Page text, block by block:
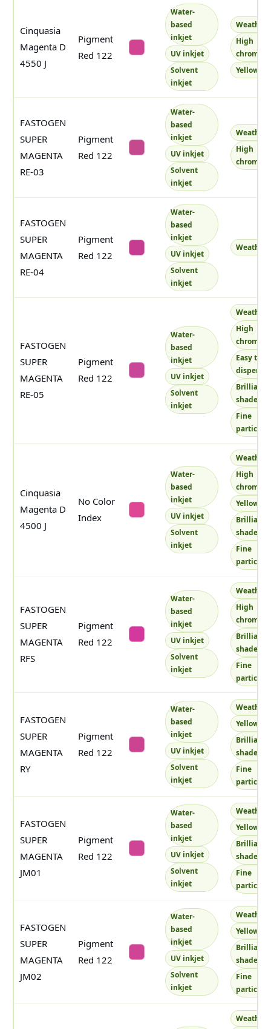
Cinquasia
Magenta D
4550 J
Pigment
Red 122
#d04492
Water-
based
inkjet
UV inkjet
Solvent
inkjet
High
chroma
Yellowish
FASTOGEN
SUPER
MAGENTA
RE-03
Pigment
Red 122
#c5498e
Water-
based
inkjet
UV inkjet
Solvent
inkjet
High
chroma
FASTOGEN
SUPER
MAGENTA
RE-04
Pigment
Red 122
#c63c90
Water-
based
inkjet
UV inkjet
Solvent
inkjet
FASTOGEN
SUPER
MAGENTA
RE-05
Pigment
Red 122
#c84798
Water-
based
inkjet
UV inkjet
Solvent
inkjet
High
chroma
Easy to
disperse
Brilliant
shade
Fine
particles
Cinquasia
Magenta D
4500 J
No Color
Index
#de4794
Water-
based
inkjet
UV inkjet
Solvent
inkjet
High
chroma
Yellowish
Brilliant
shade
Fine
particles
FASTOGEN
SUPER
MAGENTA
RFS
Pigment
Red 122
#d3389c
Water-
based
inkjet
UV inkjet
Solvent
inkjet
High
chroma
Brilliant
shade
Fine
particles
FASTOGEN
SUPER
MAGENTA
RY
Pigment
Red 122
#cc4391
Water-
based
inkjet
UV inkjet
Solvent
inkjet
Yellowish
Brilliant
shade
Fine
particles
FASTOGEN
SUPER
MAGENTA
JM01
Pigment
Red 122
#cd4594
Water-
based
inkjet
UV inkjet
Solvent
inkjet
Yellowish
Brilliant
shade
Fine
particles
FASTOGEN
SUPER
MAGENTA
JM02
Pigment
Red 122
#cf4495
Water-
based
inkjet
UV inkjet
Solvent
inkjet
Yellowish
Brilliant
shade
Fine
particles